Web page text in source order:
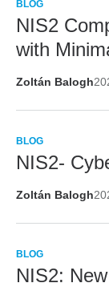
BLOG
NIS2
with
Zoltán Balogh
BLOG
NIS2-
Zoltán Balogh
BLOG
NIS2: